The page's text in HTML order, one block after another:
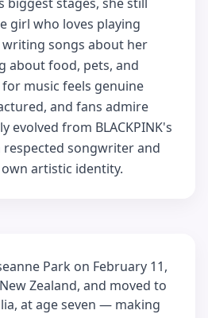
girl who loves playing
songs about her
about food, pets, and
music feels genuine
and fans admire
evolved from BLACKPINK's
respected songwriter and
artistic identity.
Park on February 11,
Zealand, and moved to
at age seven — making